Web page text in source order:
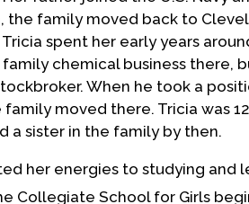
the family moved back to
spent her early years
chemical business there,
When he took a
family moved there. Tricia was
a sister in the family by then.
her energies to studying and
Collegiate School for Girls